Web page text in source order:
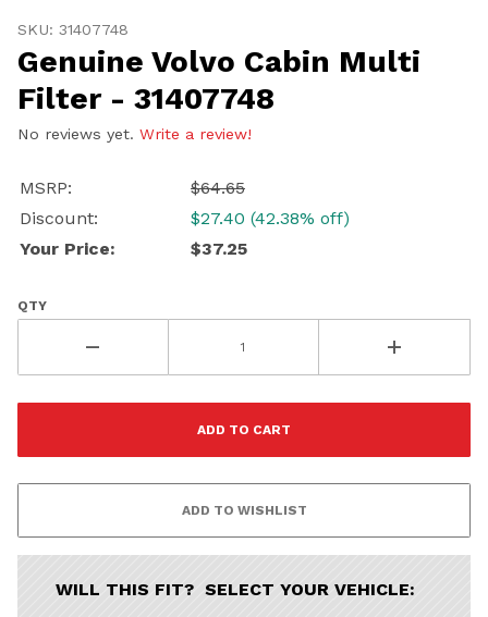
SKU: 31407748
Genuine Volvo Cabin Multi
Filter - 31407748
No reviews yet. Write a review!
MSRP:
$64.65
Discount:
$27.40 (42.38% off)
Your Price:
$37.25
QTY
WILL THIS FIT? SELECT YOUR VEHICLE:
20% OFF
Vehicle Preference